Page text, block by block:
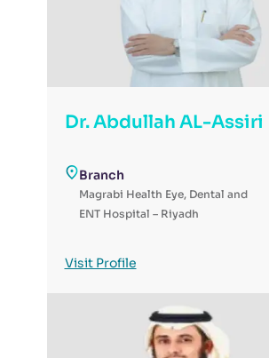
Dr. Abdullah AL-Assiri
Branch
Magrabi Health Eye, Dental and
ENT Hospital – Riyadh
Visit Profile